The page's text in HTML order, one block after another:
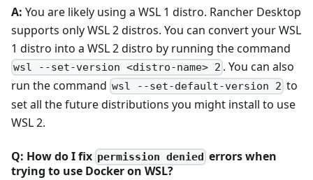
A: You are likely using a WSL 1 distro. Rancher Desktop
supports only WSL 2 distros. You can convert your WSL
1 distro into a WSL 2 distro by running the command
wsl --set-version <distro-name> 2 . You can also
run the command wsl --set-default-version 2 to
set all the future distributions you might install to use
WSL 2.
Q: How do I fix permission denied errors when
trying to use Docker on WSL?